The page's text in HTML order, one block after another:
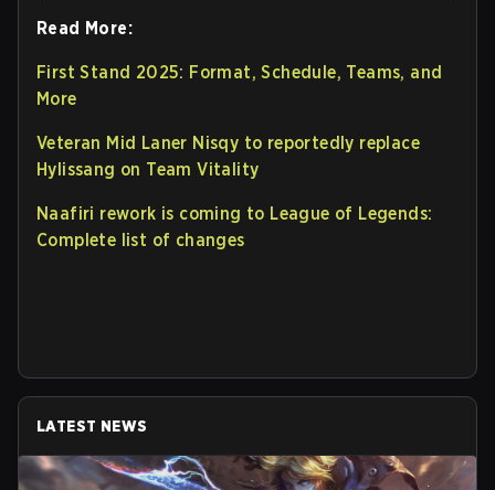
Read More:
First Stand 2025: Format, Schedule, Teams, and
More
Veteran Mid Laner Nisqy to reportedly replace
Hylissang on Team Vitality
Naafiri rework is coming to League of Legends:
Complete list of changes
LATEST NEWS